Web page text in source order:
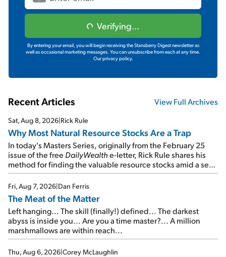
Verifying...
By entering your email, you will begin receiving the Stansberry Digest newsletter as
well as occasional marketing messages. You can unsubscribe from each at any time.
Our privacy policy.
Recent Articles View Full Archives
Sat, Aug 8, 2026|Rick Rule
Why Most Natural Resource Stocks Are a Trap
In today's Masters Series, originally from the February 25
issue of the free DailyWealthe-letter, Rick Rule shares his
method for finding the valuable resource stocks amid a sea
of junk...
Fri, Aug 7, 2026|Dan Ferris
The Meat of the Matter
Left hanging... The skill (finally!) defined... The darkest
abyss is inside you... Are you a time master?... A million
marshmallows are within reach...
Thu, Aug 6, 2026|Corey McLaughlin